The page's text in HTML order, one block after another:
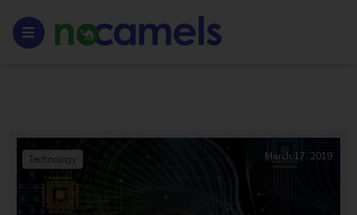
Technology March 17, 2019